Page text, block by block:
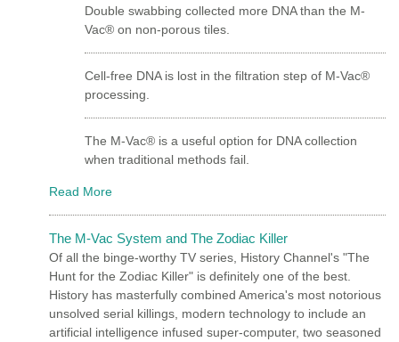
Double swabbing collected more DNA than the M-
Vac® on non-porous tiles.
Cell-free DNA is lost in the filtration step of M-Vac®
processing.
The M-Vac® is a useful option for DNA collection
when traditional methods fail.
Read More
The M-Vac System and The Zodiac Killer
Of all the binge-worthy TV series, History Channel's "The
Hunt for the Zodiac Killer" is definitely one of the best.
History has masterfully combined America's most notorious
unsolved serial killings, modern technology to include an
artificial intelligence infused super-computer, two seasoned